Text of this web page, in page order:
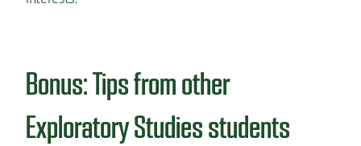
Bonus: Tips from other
Exploratory Studies students